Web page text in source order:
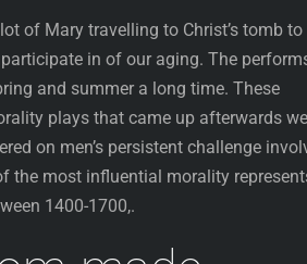
of Mary travelling to Christ’s tomb to
in of our aging. The
and summer a long time. These
plays that came up afterwards
on men’s persistent challenge
the most influential morality
1400-1700,.